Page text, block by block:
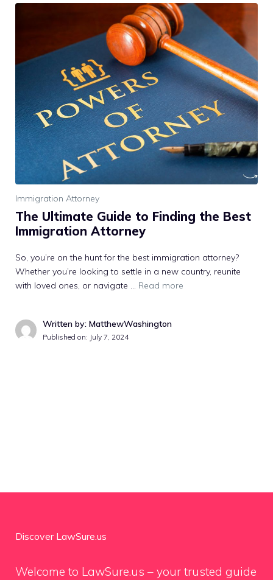
Immigration Attorney
The Ultimate Guide to Finding the Best
Immigration Attorney
So, you’re on the hunt for the best immigration attorney?
Whether you’re looking to settle in a new country, reunite
with loved ones, or navigate … Read more
Written by: MatthewWashington
Published on: July 7, 2024
Discover LawSure.us
Welcome to LawSure.us – your trusted guide